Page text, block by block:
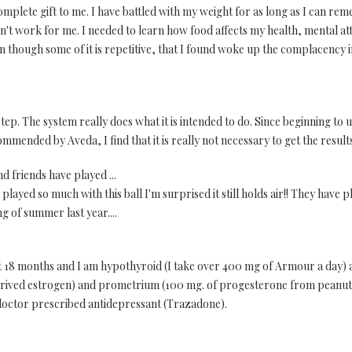
gift to me. I have battled with my weight for as long as I can
work for me. I needed to learn how food affects my health, mental
though some of it is repetitive, that I found woke up the complacency
The system really does what it is intended to do. Since beginning to
by Aveda, I find that it is really not necessary to get the
friends have played ...
so much with this ball I'm surprised it still holds air!! They have
of summer last year....
months and I am hypothyroid (I take over 400 mg of Armour a day)
estrogen) and prometrium (100 mg. of progesterone from
prescribed antidepressant (Trazadone).